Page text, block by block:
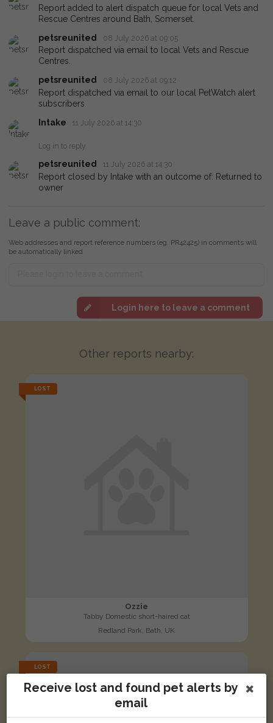
Report added to alert dispatch queue for local Vets and
Rescue Centres around Bath, Somerset.
petsreunited
08 July 2026 at 09:05
Report dispatched via email to local Vets and Rescue
Centres.
petsreunited
08 July 2026 at 09:12
Report dispatched via email to our local PetWatch alert
subscribers.
Intake
11 July 2026 at 14:30
Log in to reply
petsreunited 11 July 2026 at 14:30
Report closed by Intake with an outcome of: Returned to
owner
Leave a public comment:
Web addresses and report reference numbers (eg. PR42425) in comments will
be automatically linked
Login here to leave a comment
Other reports nearby:
LOST
Ozzie
Tabby Domestic short-haired cat
Redland Park, Bath, UK
LOST
Receive lost and found pet alerts by
email